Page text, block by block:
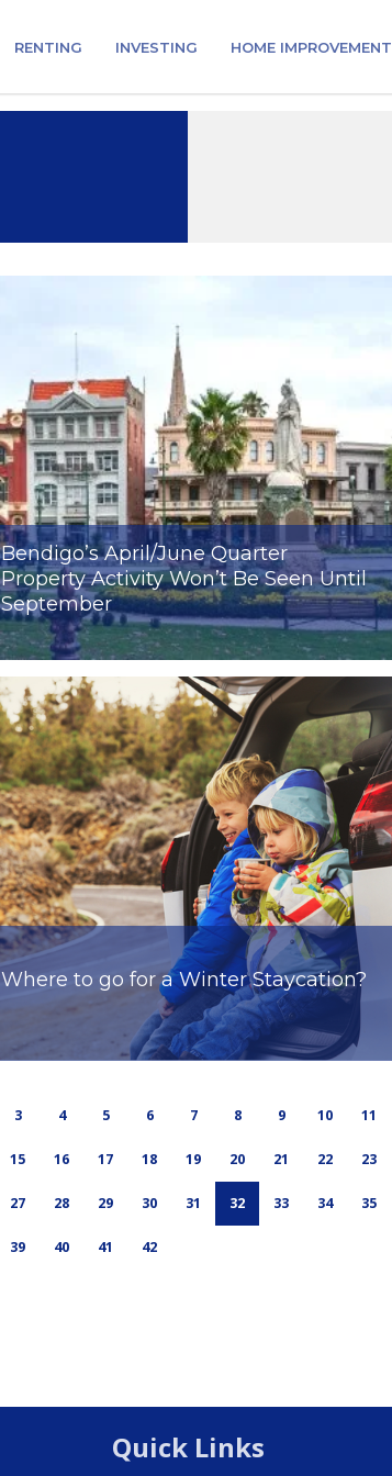
RENTING INVESTING HOME IMPROVEMENT
Bendigo’s April/June Quarter
Property Activity Won’t Be Seen Until
September
Where to go for a Winter Staycation?
3 4 5 6 7 8 9 10 11
15 16 17 18 19 20 21 22 23
27 28 29 30 31 32 33 34 35
39 40 41 42
Quick Links